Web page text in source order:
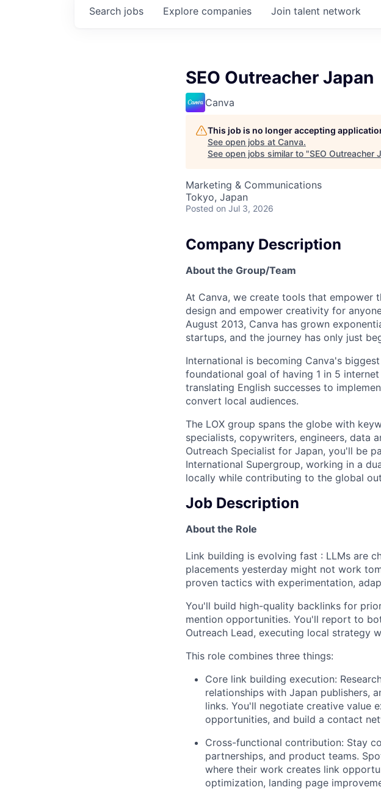
Search jobs Explore companies Join talent network
SEO Outreacher Japan
Canva
This job is no longer accepting
See open jobs at Canva.
See open jobs similar to "SEO Outreacher
Marketing & Communications
Tokyo, Japan
Posted on Jul 3, 2026
Company Description
About the Group/Team
At Canva, we create tools that empower
design and empower creativity for
August 2013, Canva has grown
startups, and the journey has only just
International is becoming Canva's
foundational goal of having 1 in 5
translating English successes to
convert local audiences.
The LOX group spans the globe with
specialists, copywriters, engineers, data
Outreach Specialist for Japan, you'll be
International Supergroup, working in a
locally while contributing to the global
Job Description
About the Role
Link building is evolving fast : LLMs are
placements yesterday might not work
proven tactics with experimentation,
You'll build high-quality backlinks for
mention opportunities. You'll report to
Outreach Lead, executing local strategy
This role combines three things:
Core link building execution:
relationships with Japan publishers,
links. You'll negotiate creative value
opportunities, and build a contact
Cross-functional contribution: Stay
partnerships, and product teams.
where their work creates link
optimization, landing page